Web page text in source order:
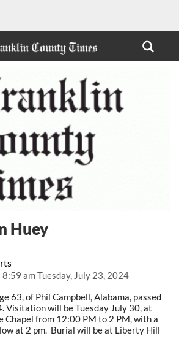
8:59 am Tuesday, July 23, 2024
Huey
63, of Phil Campbell, Alabama, passed
Visitation will be Tuesday July 30, at
Chapel from 12:00 PM to 2 PM, with a
at 2 pm. Burial will be at Liberty Hill